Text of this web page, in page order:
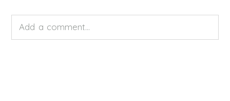
Add a comment...